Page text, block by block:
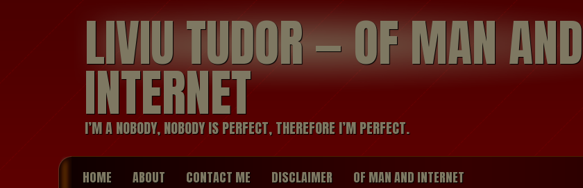
LIVIU TUDOR — OF MAN AND
INTERNET
I’M A NOBODY, NOBODY IS PERFECT, THEREFORE I’M PERFECT.
HOME ABOUT CONTACT ME DISCLAIMER OF MAN AND INTERNET